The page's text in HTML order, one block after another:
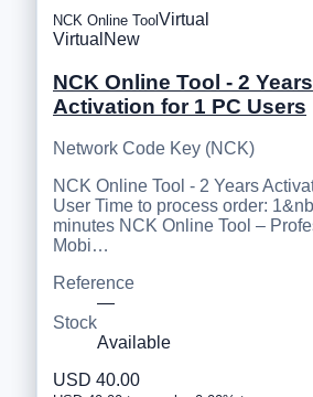
NCK Online Tool Virtual
Virtual New
NCK Online Tool - 2 Years
Activation for 1 PC Users
Network Code Key (NCK)
NCK Online Tool - 2 Years
User Time to process order:
minutes NCK Online Tool –
Mobi…
Reference
—
Stock
Available
USD 40.00